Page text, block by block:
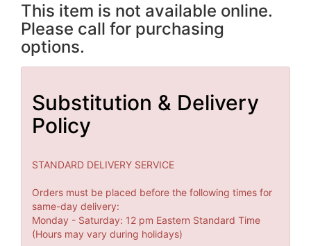
This item is not available online.
Please call for purchasing
options.
Substitution & Delivery
Policy
STANDARD DELIVERY SERVICE
Orders must be placed before the following times for
same-day delivery:
Monday - Saturday: 12 pm Eastern Standard Time
(Hours may vary during holidays)